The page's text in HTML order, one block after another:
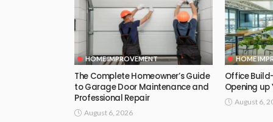
HOME IMPROVEMENT
The Complete Homeowner’s Guide
to Garage Door Maintenance and
Professional Repair
August 6, 2026
HOME
Office
Opening up
August 6,